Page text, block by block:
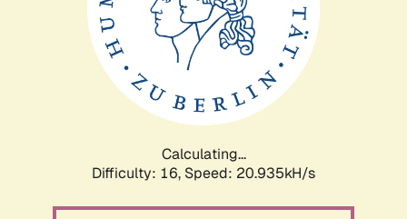
Calculating...
Difficulty: 16, Speed: 20.935kH/s